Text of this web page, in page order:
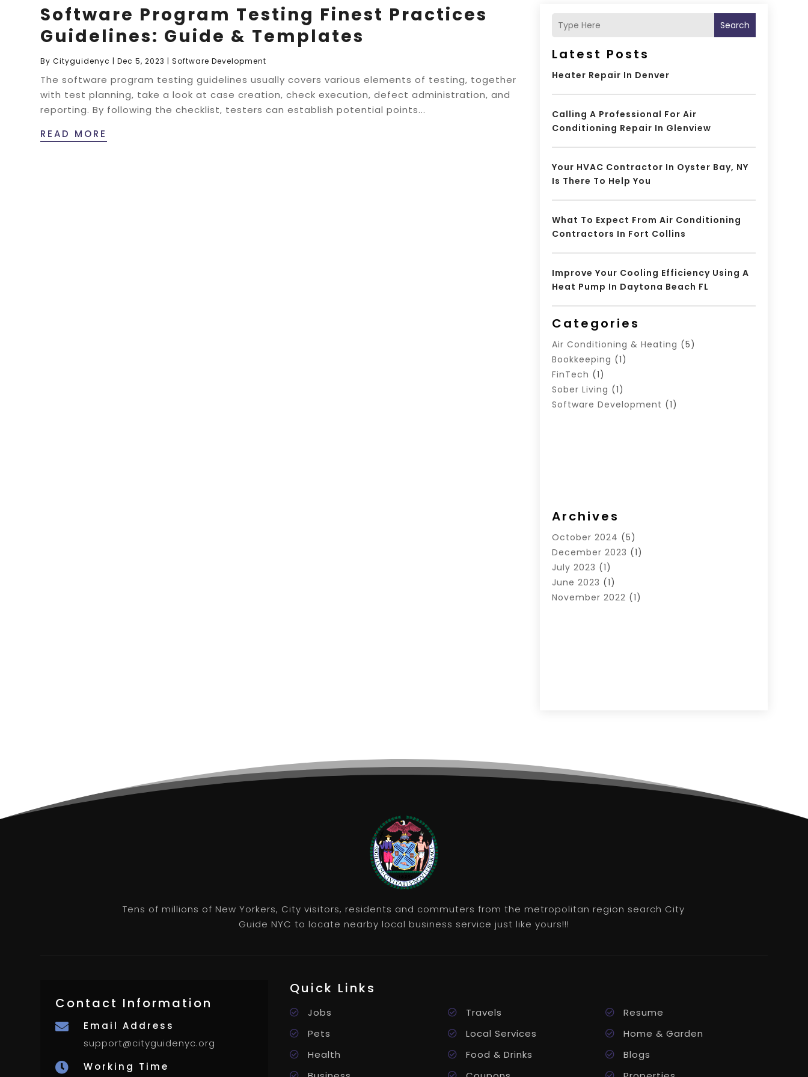
Software Program Testing Finest Practices
Guidelines: Guide & Templates
ByCityguidenyc |Dec 5, 2023 |Software Development
The software program testing guidelines usually covers various elements of testing, together
with test planning, take a look at case creation, check execution, defect administration, and
reporting. By following the checklist, testers can establish potential points...
READ MORE
Search
Latest Posts
Heater Repair In Denver
Calling A Professional For Air
Conditioning Repair In Glenview
Your HVAC Contractor In Oyster Bay, NY
Is There To Help You
What To Expect From Air Conditioning
Contractors In Fort Collins
Improve Your Cooling Efficiency Using A
Heat Pump In Daytona Beach FL
Categories
Air Conditioning & Heating (5)
Bookkeeping (1)
FinTech (1)
Sober Living (1)
Software Development (1)
Archives
October 2024 (5)
December 2023 (1)
July 2023 (1)
June 2023 (1)
November 2022 (1)
Tens of millions of New Yorkers, City visitors, residents and commuters from the metropolitan region search City
Guide NYC to locate nearby local business service just like yours!!!
Contact Information

Email Address
support@cityguidenyc.org
 Working Time
Quick Links
Jobs Travels
Resume
Pets
Local Services
Home & Garden
Health
Food & Drinks
Blogs